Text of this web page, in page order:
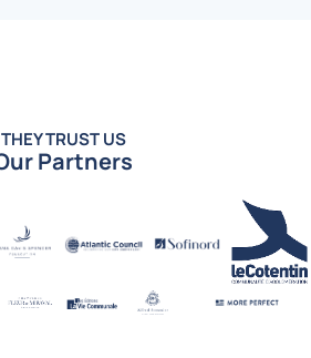
THEY TRUST US
Partners